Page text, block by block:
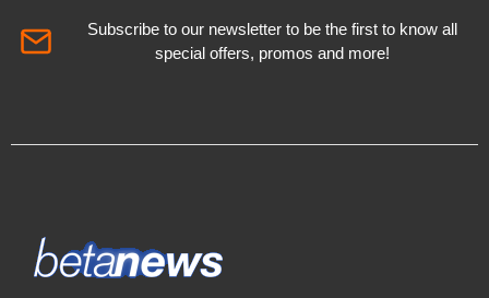
Subscribe to our newsletter to be the first to know all
special offers, promos and more!